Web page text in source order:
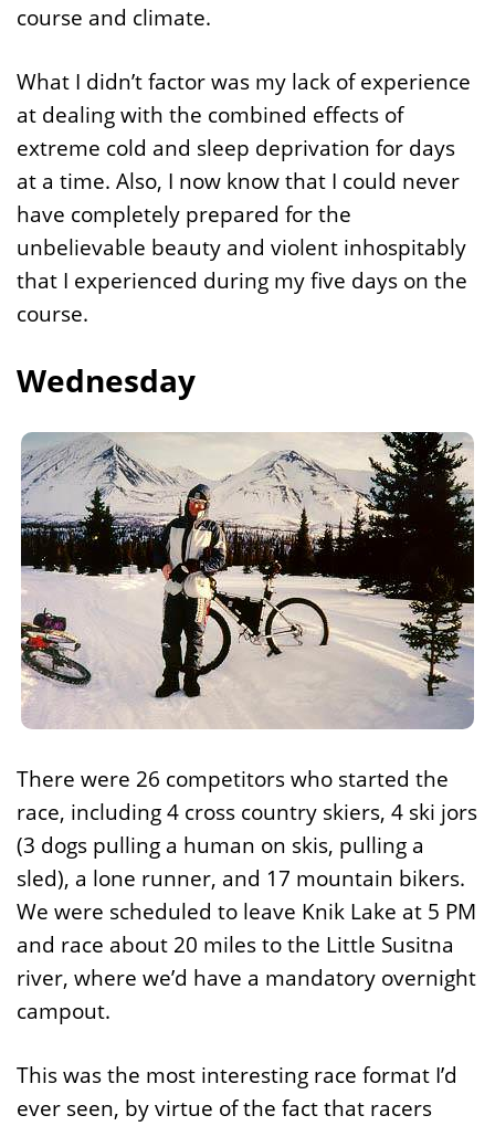
course and climate.
What I didn’t factor was my lack of experience
at dealing with the combined effects of
extreme cold and sleep deprivation for days
at a time. Also, I now know that I could never
have completely prepared for the
unbelievable beauty and violent inhospitably
that I experienced during my five days on the
course.
Wednesday
There were 26 competitors who started the
race, including 4 cross country skiers, 4 ski jors
(3 dogs pulling a human on skis, pulling a
sled), a lone runner, and 17 mountain bikers.
We were scheduled to leave Knik Lake at 5 PM
and race about 20 miles to the Little Susitna
river, where we’d have a mandatory overnight
campout.
This was the most interesting race format I’d
ever seen, by virtue of the fact that racers